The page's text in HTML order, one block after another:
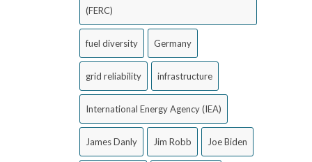
(FERC)
fuel diversity Germany
grid reliability infrastructure
International Energy Agency (IEA)
James Danly Jim Robb Joe Biden